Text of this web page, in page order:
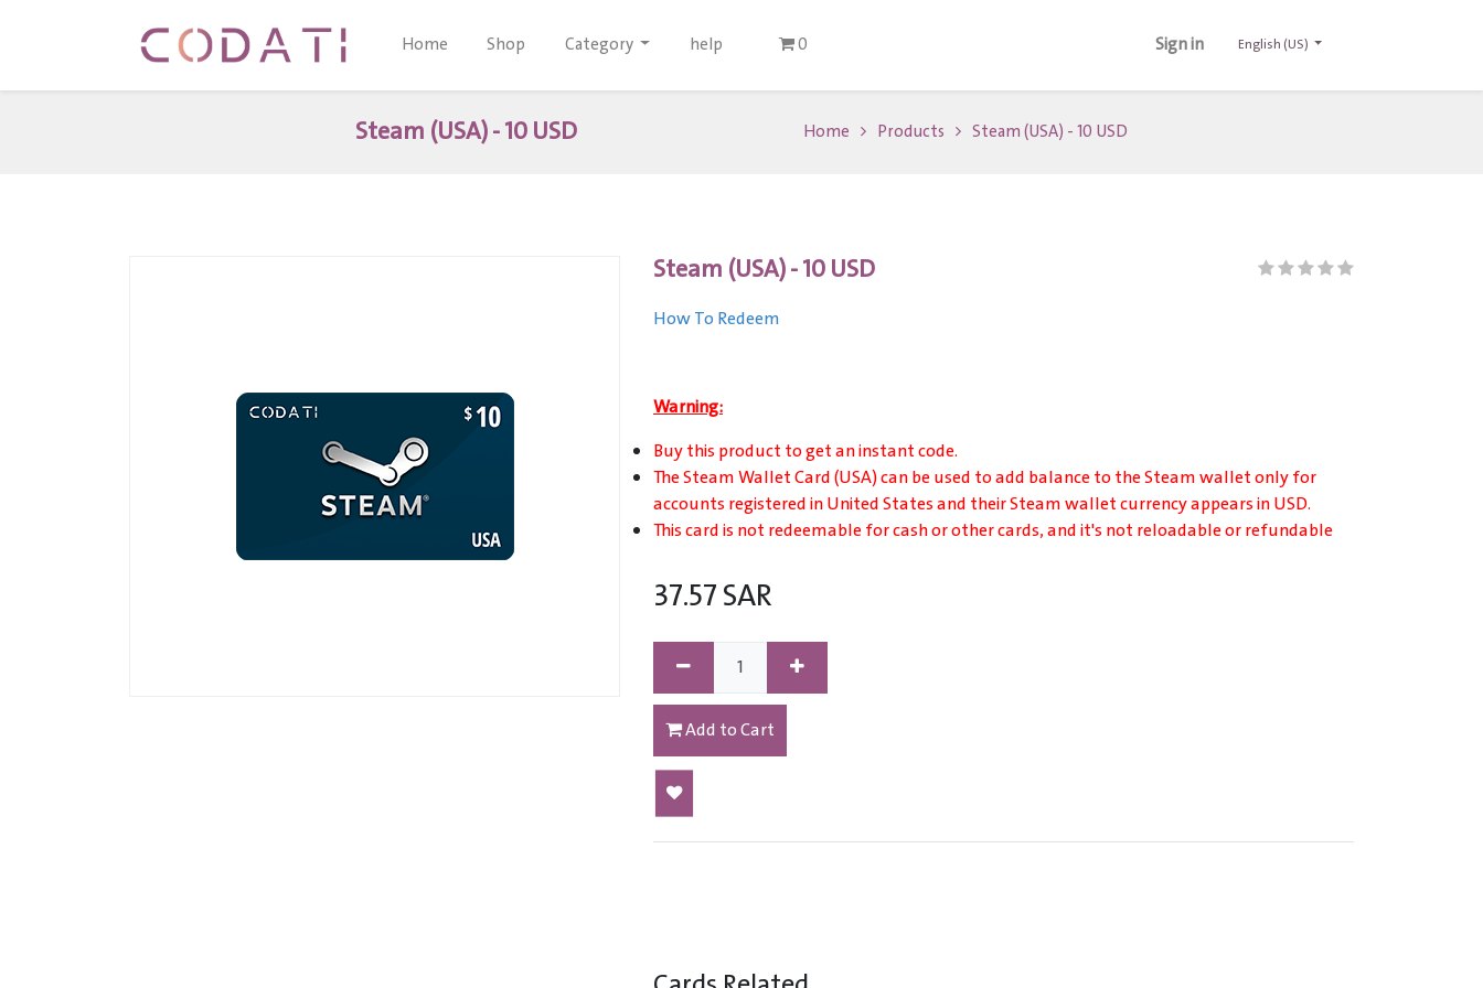
Home Shop Category help 0 Sign in English (US)
Steam (USA) - 10 USD Home Products Steam (USA) - 10 USD
Steam (USA) - 10 USD
How To Redeem
Warning:
Buy this product to get an instant code.
The Steam Wallet Card (USA) can be used to add balance to the Steam wallet only for
accounts registered in United States and their Steam wallet currency appears in USD.
This card is not redeemable for cash or other cards, and it's not reloadable or refundable
37.57SAR
Add to Cart